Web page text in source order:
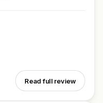
Read full review